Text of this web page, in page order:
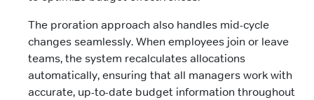
The proration approach also handles mid-cycle
changes seamlessly. When employees join or leave
teams, the system recalculates allocations
automatically, ensuring that all managers work with
accurate, up-to-date budget information throughout